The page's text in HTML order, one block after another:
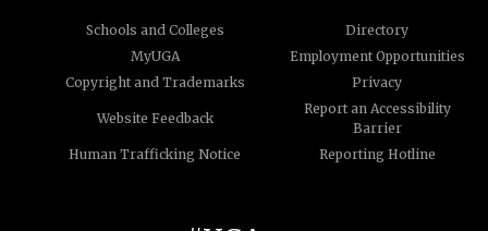
Schools and Colleges
Directory
MyUGA
Employment Opportunities
Copyright and Trademarks
Privacy
Website Feedback
Report an Accessibility
Barrier
Human Trafficking Notice
Reporting Hotline